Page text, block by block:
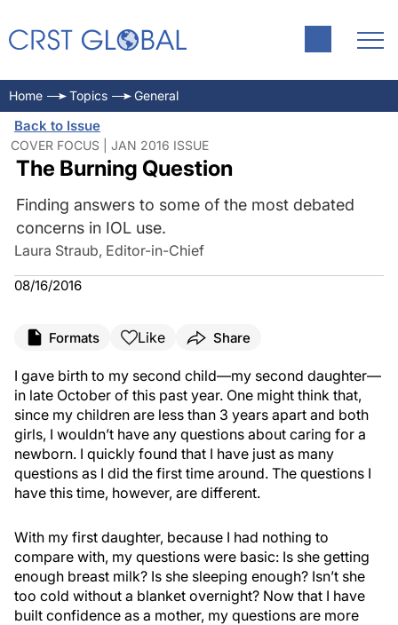
Home Topics General
Back to Issue
COVER FOCUS | JAN 2016 ISSUE
The Burning Question
Finding answers to some of the most debated
concerns in IOL use.
Laura Straub, Editor-in-Chief
08/16/2016
Formats Like Share
I gave birth to my second child—my second daughter—
in late October of this past year. One might think that,
since my children are less than 3 years apart and both
girls, I wouldn’t have any questions about caring for a
newborn. I quickly found that I have just as many
questions as I did the first time around. The questions I
have this time, however, are different.
With my first daughter, because I had nothing to
compare with, my questions were basic: Is she getting
enough breast milk? Is she sleeping enough? Isn’t she
too cold without a blanket overnight? Now that I have
built confidence as a mother, my questions are more